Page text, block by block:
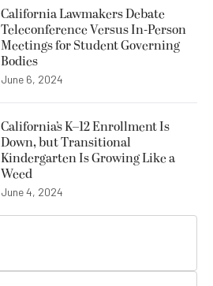
California Lawmakers Debate
Teleconference Versus In-Person
Meetings for Student Governing
Bodies
June 6, 2024
California’s K–12 Enrollment Is
Down, but Transitional
Kindergarten Is Growing Like a
Weed
June 4, 2024